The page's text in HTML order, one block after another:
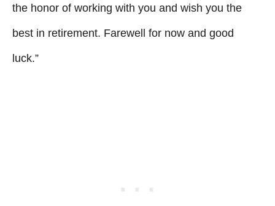
the honor of working with you and wish you the
best in retirement. Farewell for now and good
luck.”